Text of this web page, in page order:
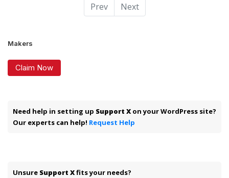
Prev Next
Makers
Claim Now
Need help in setting up Support X on your WordPress site?
Our experts can help! Request Help
Unsure Support Xfits your needs?